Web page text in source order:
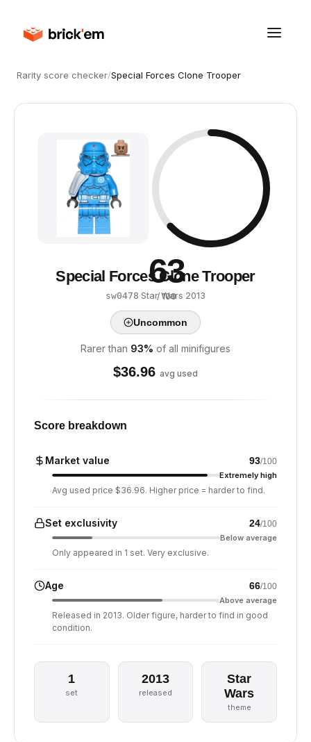
Rarity score checker/Special Forces Clone Trooper
63
/ 100
Special Forces Clone Trooper
sw0478·Star Wars·2013
Uncommon
Rarer than 93% of all minifigures
$36.96 avg used
Score breakdown
Market value 93/100
Extremely high
Avg used price $36.96. Higher price = harder to find.
Set exclusivity 24/100
Below average
Only appeared in 1 set. Very exclusive.
Age 66/100
Above average
Released in 2013. Older figure, harder to find in good
condition.
1
set
2013
released
Star
Wars
theme